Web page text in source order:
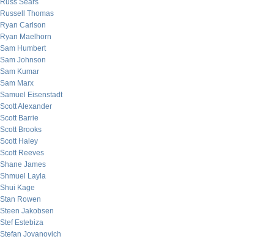
Russ Sears
Russell Thomas
Ryan Carlson
Ryan Maelhorn
Sam Humbert
Sam Johnson
Sam Kumar
Sam Marx
Samuel Eisenstadt
Scott Alexander
Scott Barrie
Scott Brooks
Scott Haley
Scott Reeves
Shane James
Shmuel Layla
Shui Kage
Stan Rowen
Steen Jakobsen
Stef Estebiza
Stefan Jovanovich